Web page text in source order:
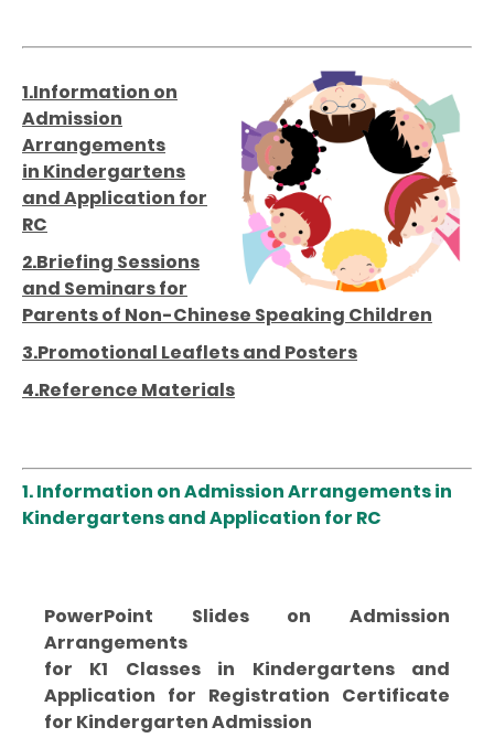
1.Information on
Admission
Arrangements
in Kindergartens
and Application for
RC
2.Briefing Sessions
and Seminars for
Parents of Non-Chinese Speaking Children
3.Promotional Leaflets and Posters
4.Reference Materials
1.Information on Admission Arrangements in
Kindergartens and Application for RC
PowerPoint Slides on Admission
Arrangements
for K1 Classes in Kindergartens and
Application for Registration Certificate
for Kindergarten Admission